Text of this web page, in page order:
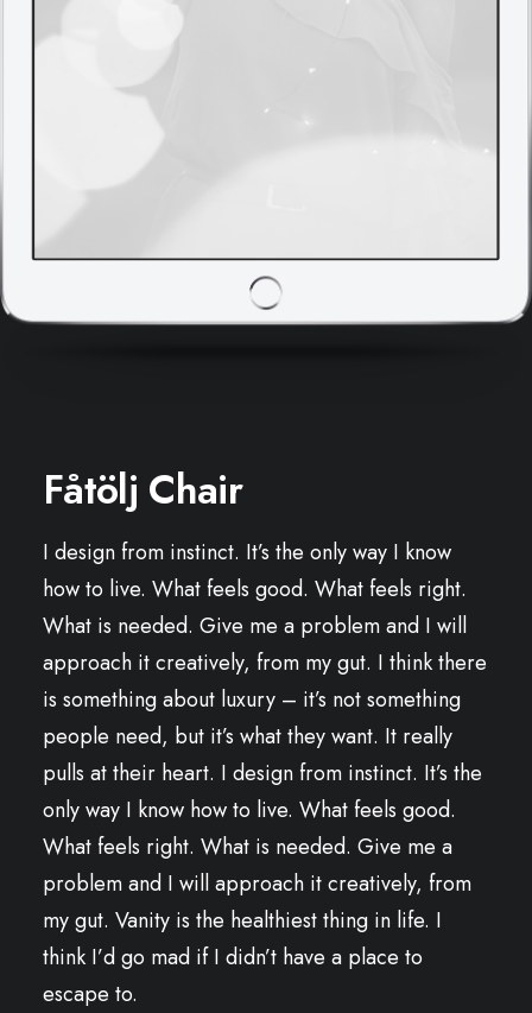
Fåtölj Chair
I design from instinct. It’s the only way I know
how to live. What feels good. What feels right.
What is needed. Give me a problem and I will
approach it creatively, from my gut. I think there
is something about luxury – it’s not something
people need, but it’s what they want. It really
pulls at their heart. I design from instinct. It’s the
only way I know how to live. What feels good.
What feels right. What is needed. Give me a
problem and I will approach it creatively, from
my gut. Vanity is the healthiest thing in life. I
think I’d go mad if I didn’t have a place to
escape to.